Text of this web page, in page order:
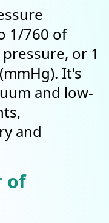
1/760 of
or 1
It's
and low-
and
of